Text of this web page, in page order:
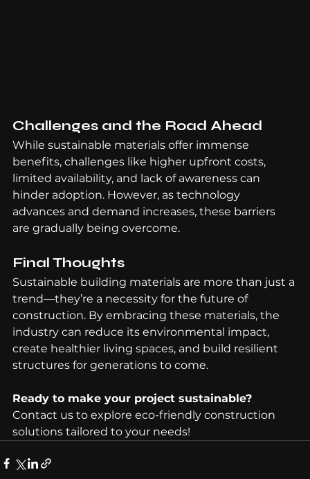
Challenges and the Road Ahead
While sustainable materials offer immense
benefits, challenges like higher upfront costs,
limited availability, and lack of awareness can
hinder adoption. However, as technology
advances and demand increases, these barriers
are gradually being overcome.
Final Thoughts
Sustainable building materials are more than just a
trend—they’re a necessity for the future of
construction. By embracing these materials, the
industry can reduce its environmental impact,
create healthier living spaces, and build resilient
structures for generations to come.
Ready to make your project sustainable?
Contact us to explore eco-friendly construction
solutions tailored to your needs!